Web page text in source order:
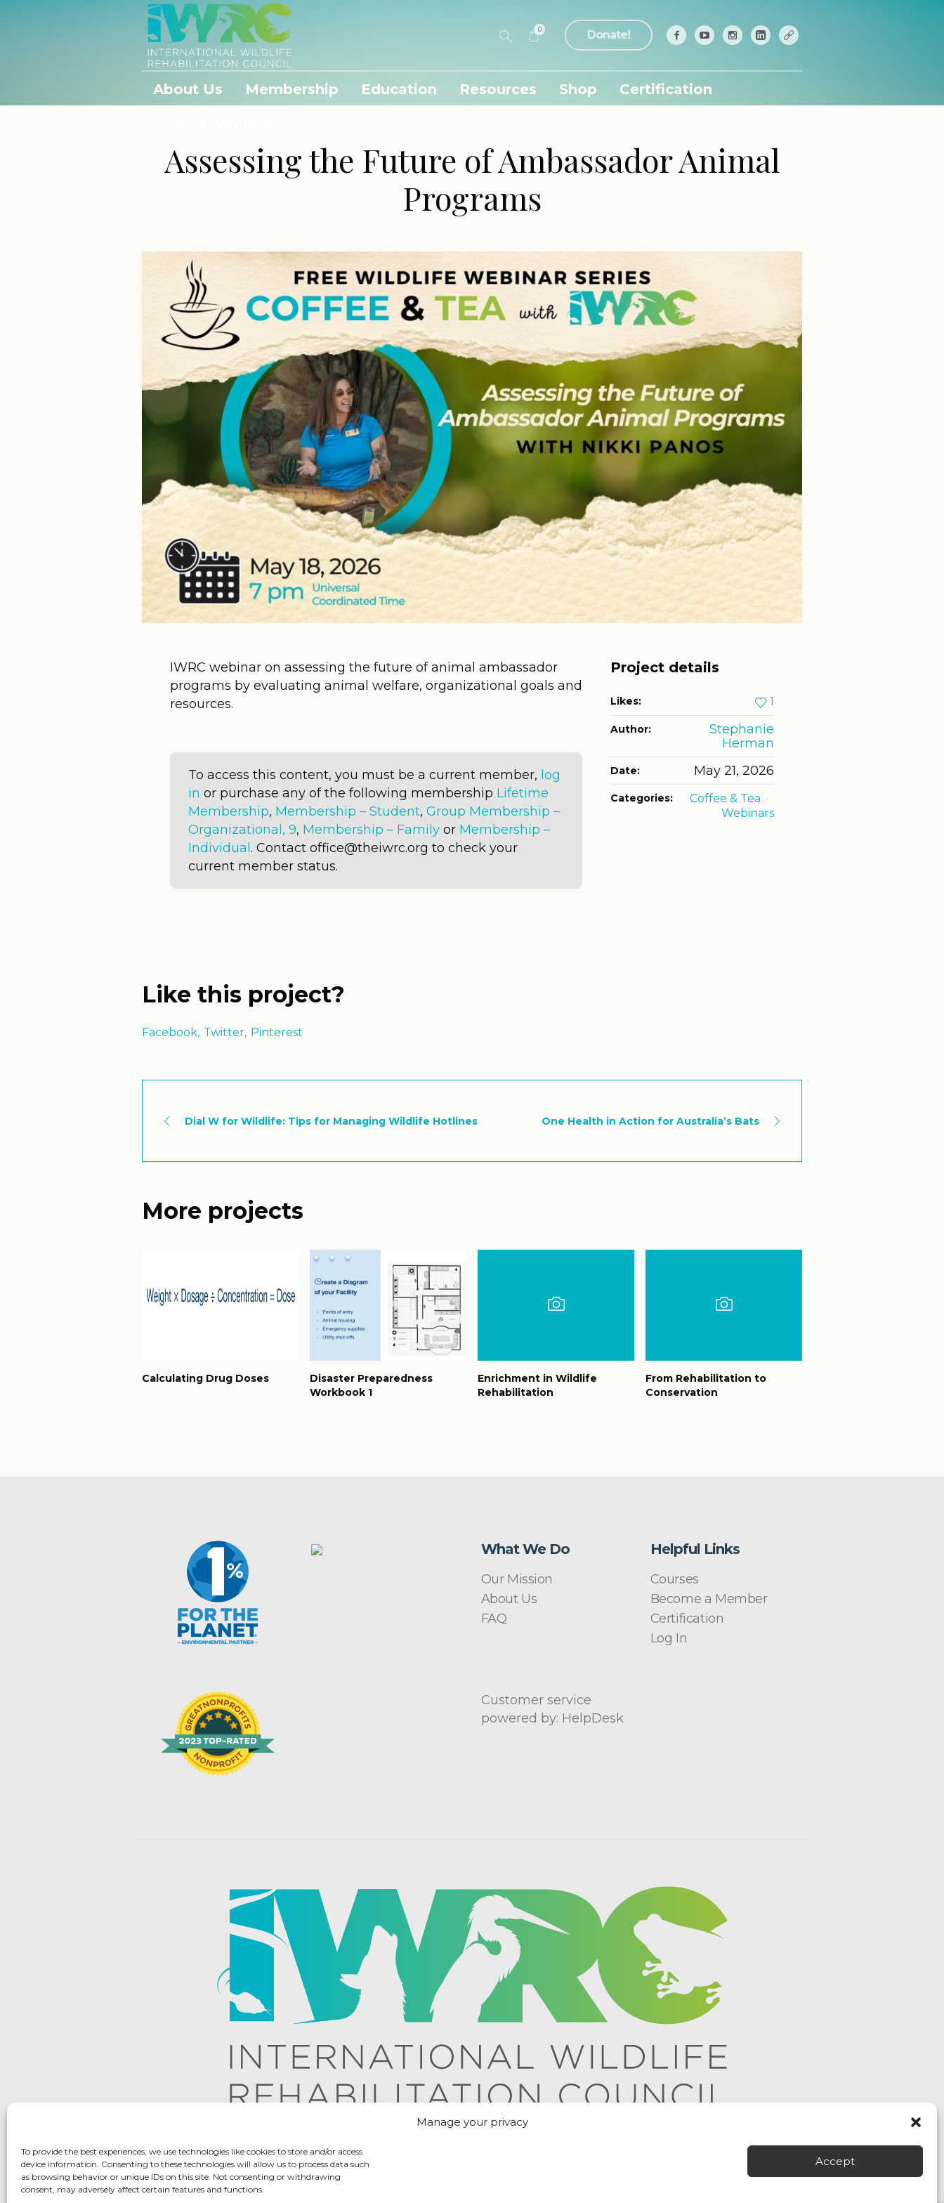
Manage your privacy
To provide the best experiences, we use technologies like cookies to store and/or access
device information. Consenting to these technologies will allow us to process data such
as browsing behavior or unique IDs on this site. Not consenting or withdrawing
consent, may adversely affect certain features and functions.
Accept
Donate!
0
About Us Membership Education Resources Shop Certification
Assessing the Future of Ambassador Animal
Programs
IWRC webinar on assessing the future of animal ambassador
programs by evaluating animal welfare, organizational goals and
resources.
To access this content, you must be a current member, log
in or purchase any of the following membership Lifetime
Membership, Membership – Student, Group Membership –
Organizational, 9, Membership – Family or Membership –
Individual . Contact office@theiwrc.org to check your
current member status.
Project details
Likes: 1
Author:
Stephanie
Herman
Date: May 21, 2026
Categories:
Coffee & Tea
Webinars
Like this project?
Facebook Twitter Pinterest
Dial W for Wildlife: Tips for Managing Wildlife Hotlines One Health in Action for Australia’s Bats
More projects
Calculating Drug Doses
Disaster Preparedness
Workbook 1
Enrichment in Wildlife
Rehabilitation
From Rehabilitation to
Conservation
What We Do
Our Mission
About Us
FAQ
Helpful Links
Courses
Become a Member
Certification
Log In
Customer service
powered by: HelpDesk